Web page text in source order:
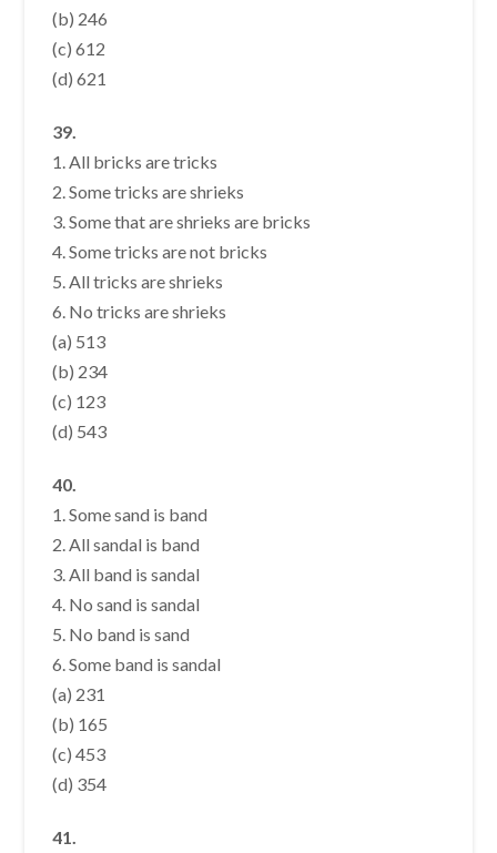
(b) 246
(c) 612
(d) 621
39.
1. All bricks are tricks
2. Some tricks are shrieks
3. Some that are shrieks are bricks
4. Some tricks are not bricks
5. All tricks are shrieks
6. No tricks are shrieks
(a) 513
(b) 234
(c) 123
(d) 543
40.
1. Some sand is band
2. All sandal is band
3. All band is sandal
4. No sand is sandal
5. No band is sand
6. Some band is sandal
(a) 231
(b) 165
(c) 453
(d) 354
41.